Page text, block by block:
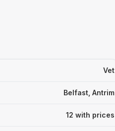
Vet
Belfast, Antrim
12 with prices